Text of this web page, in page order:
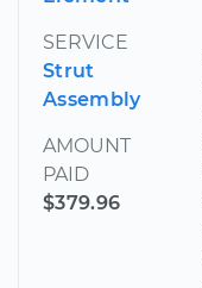
SERVICE
Strut
Assembly
AMOUNT
PAID
$379.96